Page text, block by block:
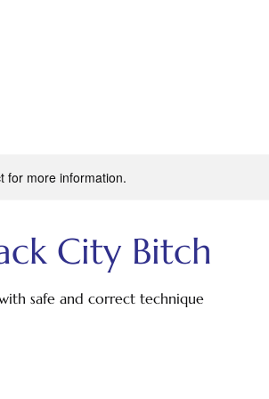
for more information.
City Bitch
safe and correct technique